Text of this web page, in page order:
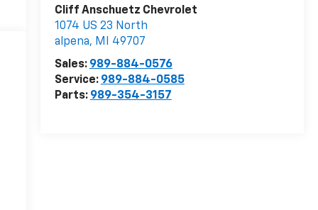
Cliff Anschuetz Chevrolet
1074 US 23 North
alpena, MI
49707
Sales: 989-884-0576
Service: 989-884-0585
Parts: 989-354-3157